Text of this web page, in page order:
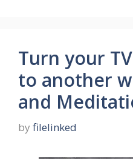
Turn your
to another
and
by filelinked